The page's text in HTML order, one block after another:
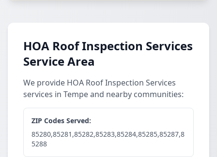
HOA Roof Inspection Services
Service Area
We provide HOA Roof Inspection Services
services in Tempe and nearby communities:
ZIP Codes Served:
85280,85281,85282,85283,85284,85285,85287,8
5288